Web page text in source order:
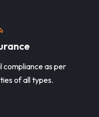
compliance as per
of all types.